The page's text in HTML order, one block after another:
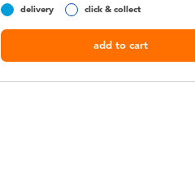
delivery click & collect
add to cart